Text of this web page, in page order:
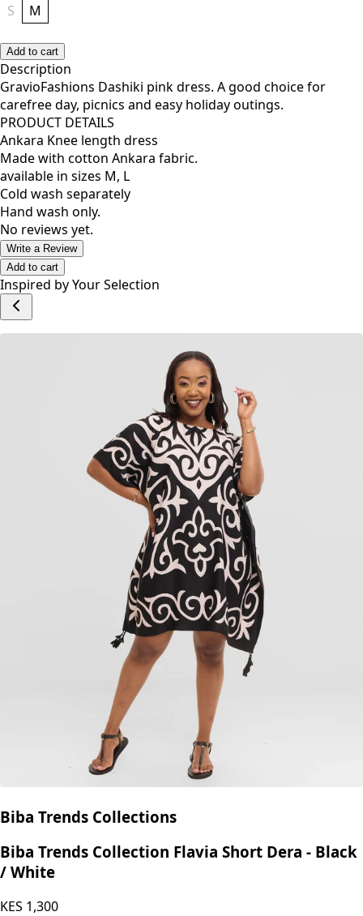
S M
Add to cart
Description
GravioFashions Dashiki pink dress. A good choice for
carefree day, picnics and easy holiday outings.
PRODUCT DETAILS
Ankara Knee length dress
Made with cotton Ankara fabric.
available in sizes M, L
Cold wash separately
Hand wash only.
No reviews yet.
Write a Review
Add to cart
Inspired by Your Selection
Biba Trends Collections
Biba Trends Collection Flavia Short Dera - Black
/ White
KES 1,300